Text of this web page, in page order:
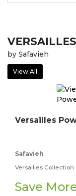
by Safavieh
View All
Versailles
Safavieh
Versailles Collection
Save